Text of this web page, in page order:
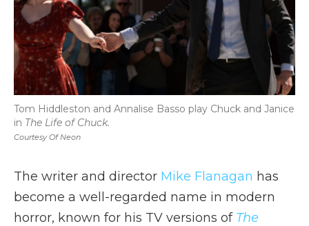
Courtesy Of Neon
Tom Hiddleston and Annalise Basso play Chuck and Janice
in The Life of Chuck.
The writer and director Mike Flanagan has
become a well-regarded name in modern
horror, known for his TV versions of The